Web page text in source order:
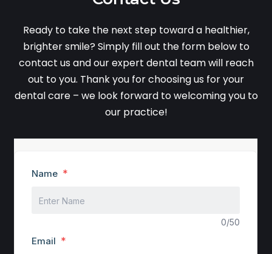
Ready to take the next step toward a healthier,
brighter smile? Simply fill out the form below to
contact us and our expert dental team will reach
out to you. Thank you for choosing us for your
dental care – we look forward to welcoming you to
our practice!